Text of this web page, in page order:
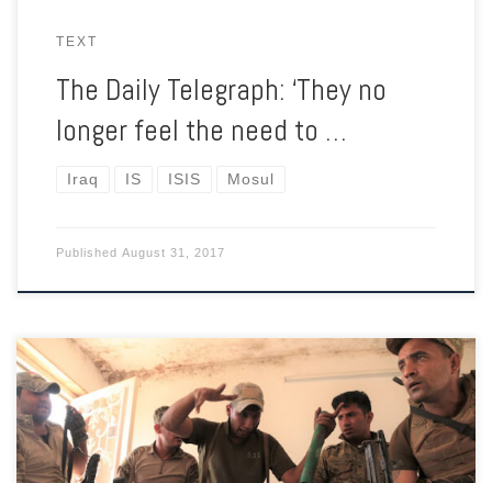
TEXT
The Daily Telegraph: ‘They no
longer feel the need to …
Iraq IS ISIS Mosul
Published August 31, 2017
With their backs to the wall, ISIS fighters in the city of Mosul